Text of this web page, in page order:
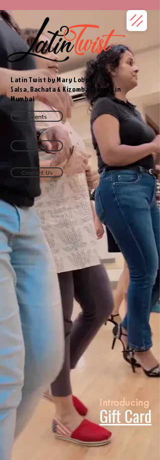
Latin Twist by Mary Lobo
Salsa, Bachata & Kizomba Classes in
Mumbai
Events
Contact Us
Classes
Introducing
Gift Card